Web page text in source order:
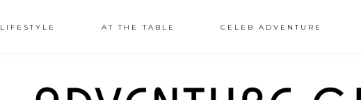
LIFESTYLE AT THE TABLE CELEB ADVENTURE